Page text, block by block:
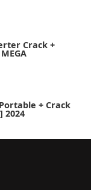
Crack +
+ Crack
2024